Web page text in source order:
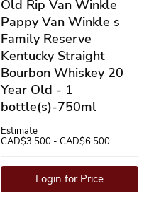
Old Rip Van Winkle
Pappy Van Winkle s
Family Reserve
Kentucky Straight
Bourbon Whiskey 20
Year Old - 1
bottle(s)-750ml
Estimate
CAD$3,500 - CAD$6,500
Login for Price